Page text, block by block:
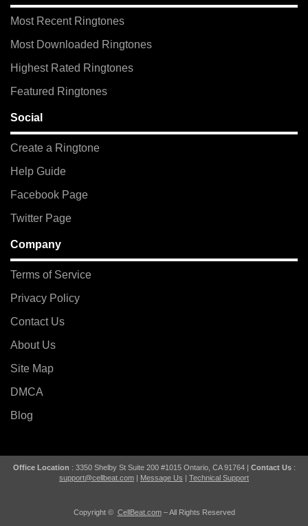
Most Recent Ringtones
Most Downloaded Ringtones
Highest Rated Ringtones
Featured Ringtones
Social
Create a Ringtone
Help Guide
Facebook Page
Twitter Page
Company
Terms of Service
Privacy Policy
Contact Us
About Us
Site Map
DMCA
Blog
Office Location : 3350 Shelby St Suite 200 #1015 Ontario, CA 91764 | Contact Us:
support@cellbeat.com | Message Us | Technical Support
Copyright © CellBeat.com– All Rights Reserved